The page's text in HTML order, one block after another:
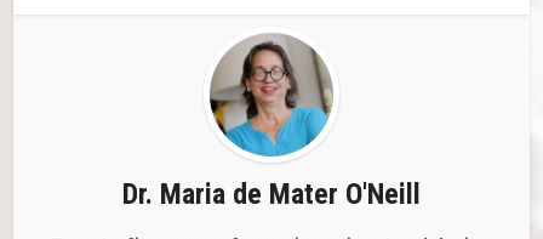
Dr. Maria de Mater O'Neill